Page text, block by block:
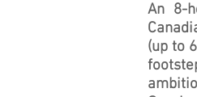
An 8-
(up to